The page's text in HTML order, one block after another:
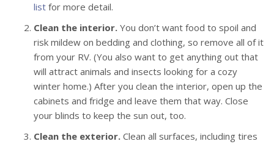
list for more detail.
Clean the interior. You don’t want food to spoil and
risk mildew on bedding and clothing, so remove all of it
from your RV. (You also want to get anything out that
will attract animals and insects looking for a cozy
winter home.) After you clean the interior, open up the
cabinets and fridge and leave them that way. Close
your blinds to keep the sun out, too.
Clean the exterior. Clean all surfaces, including tires